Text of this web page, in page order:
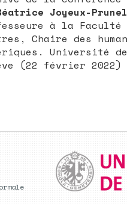
Joyeux-Prunel
à la Faculté
Chaire des
Université de
(22 février 2022)